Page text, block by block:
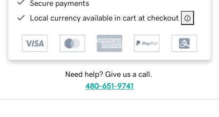
Secure payments
Local currency available in cart at checkout
Need help? Give us a call.
480-651-9741